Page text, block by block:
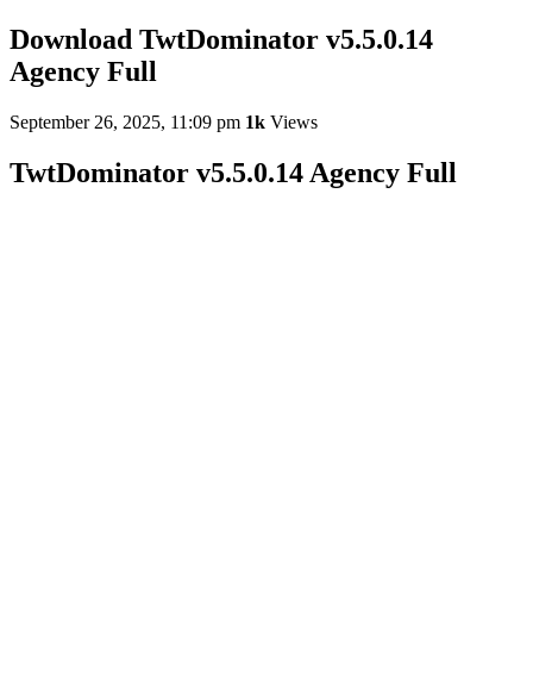
Download TwtDominator v5.5.0.14
Agency Full
September 26, 2025, 11:09 pm 1k Views
TwtDominator v5.5.0.14 Agency Full